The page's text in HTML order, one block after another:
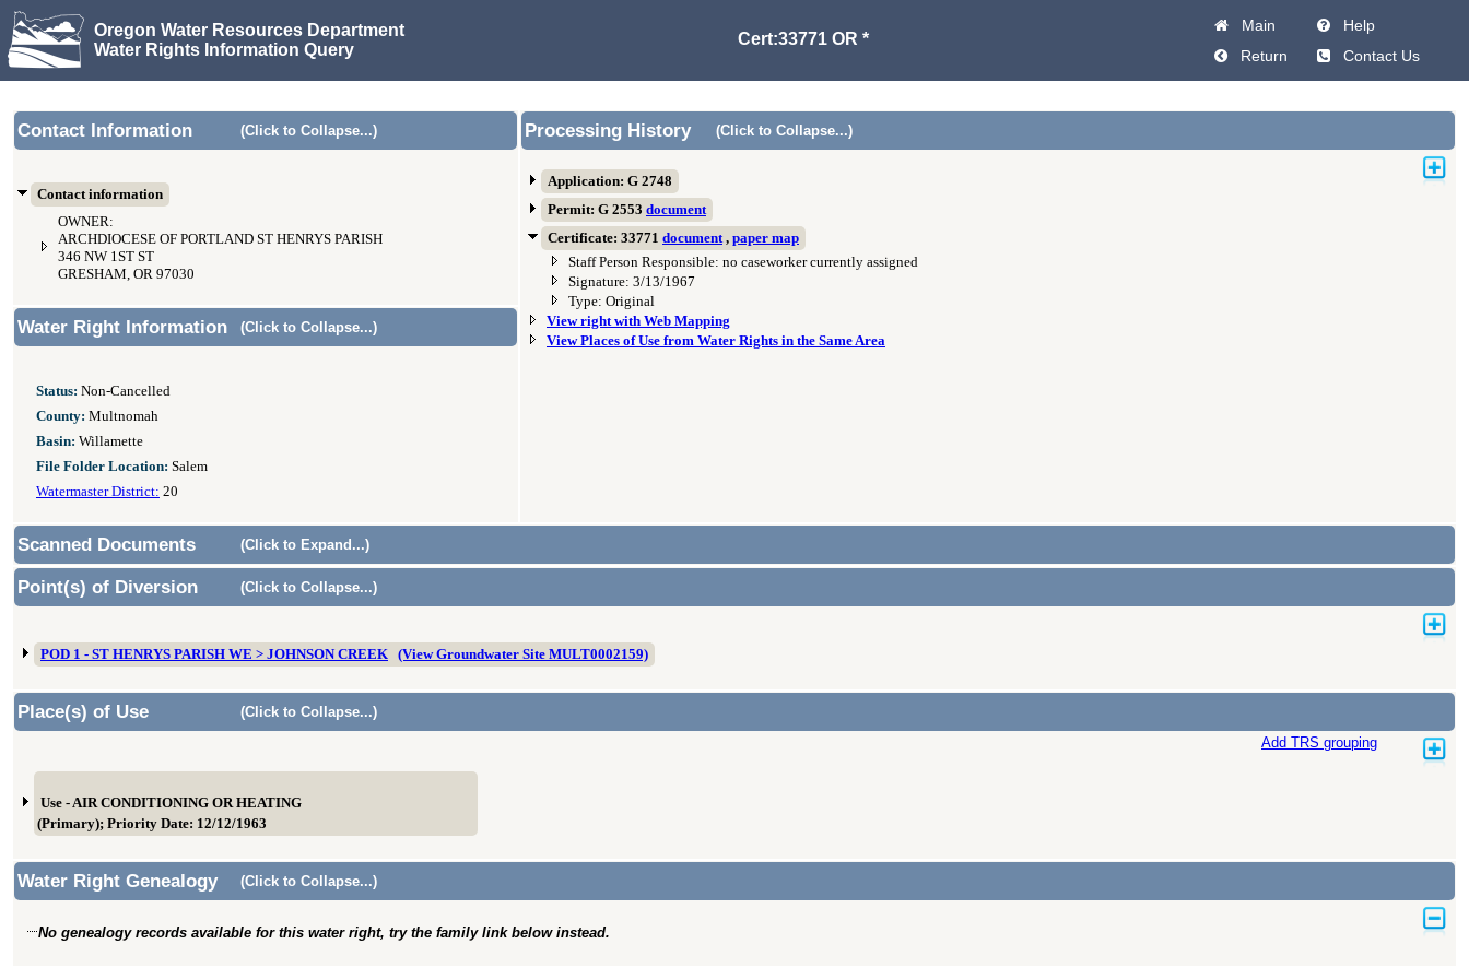
Oregon Water Resources Department
Water Rights Information Query
Cert:33771 OR *
Main
Help
Return
Contact Us
Contact Information (Click to Collapse...)
Contact information
OWNER:
ARCHDIOCESE OF PORTLAND ST HENRYS PARISH
346 NW 1ST ST
GRESHAM, OR 97030
Processing History (Click to Collapse...)
Application: G 2748
Permit: G 2553 document
Certificate: 33771 document, paper map
Staff Person Responsible: no caseworker currently assigned
Signature: 3/13/1967
Type: Original
View right with Web Mapping
View Places of Use from Water Rights in the Same Area
Water Right Information (Click to Collapse...)
Status: Non-Cancelled
County: Multnomah
Basin: Willamette
File Folder Location: Salem
Watermaster District: 20
Scanned Documents (Click to Expand...)
Point(s) of Diversion (Click to Collapse...)
POD 1 - ST HENRYS PARISH WE > JOHNSON CREEK (View Groundwater Site MULT0002159)
Place(s) of Use
(Click to Collapse...)
Add TRS grouping
Use - AIR CONDITIONING OR HEATING
(Primary); Priority Date: 12/12/1963
Water Right Genealogy (Click to Collapse...)
No genealogy records available for this water right, try the family link below instead.